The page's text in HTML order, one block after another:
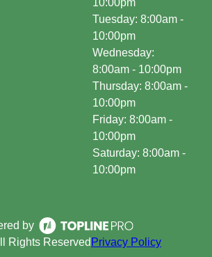
10:00pm
Tuesday: 8:00am -
10:00pm
Wednesday:
8:00am - 10:00pm
Thursday: 8:00am -
10:00pm
Friday: 8:00am -
10:00pm
Saturday: 8:00am -
10:00pm
by
Rights Reserved Privacy Policy